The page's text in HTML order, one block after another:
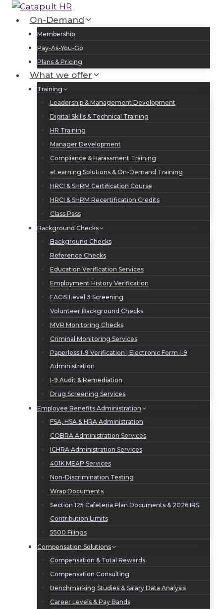
Skip
content
On-Demand
Membership
Pay-As-You-Go
Plans & Pricing
What we offer
Training
Leadership & Management Development
Digital Skills & Technical Training
HR Training
Manager Development
Compliance & Harassment Training
eLearning Solutions & On-Demand Training
HRCI & SHRM Certification Course
HRCI & SHRM Recertification Credits
Class Pass
Background Checks
Background Checks
Reference Checks
Education Verification Services
Employment History Verification
FACIS Level 3 Screening
Volunteer Background Checks
MVR Monitoring Checks
Criminal Monitoring Services
Paperless I-9 Verification | Electronic Form I-9
Administration
I-9 Audit & Remediation
Drug Screening Services
Employee Benefits Administration
FSA, HSA & HRA Administration
COBRA Administration Services
ICHRA Administration Services
401K MEAP Services
Non-Discrimination Testing
Wrap Documents
Section 125 Cafeteria Plan Documents & 2026 IRS
Contribution Limits
5500 Filings
Compensation Solutions
Compensation & Total Rewards
Compensation Consulting
Benchmarking Studies & Salary Data Analysis
Career Levels & Pay Bands
Sign Up
Log In